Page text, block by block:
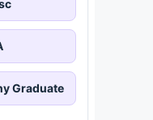
Graduate